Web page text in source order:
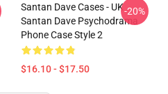
Santan Dave Cases - UK
Santan Dave Psychodrama
Phone Case Style 2
$16.10 - $17.50
-20%